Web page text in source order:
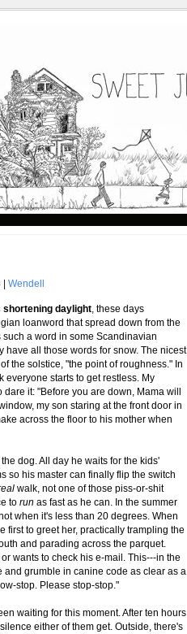
Wendell
shortening daylight, these days
loanword that spread down from the
a word in some Scandinavian
have all those words for snow. The nicest
the solstice, "the point of roughness." In
everyone starts to get restless. My
it: "Before you are down, Mama will
my son staring at the front door in
across the floor to his mother when
dog. All day he waits for the kids'
so his master can finally flip the switch
walk, not one of those piss-or-shit
to run as fast as he can. In the summer
when it's less than 20 degrees. When
first to greet her, practically trampling the
and parading across the parquet.
wants to check his e-mail. This---in the
grumble in canine code as clear as a
stop. Please stop-stop."
waiting for this moment. After ten hours
either of them get. Outside, there's